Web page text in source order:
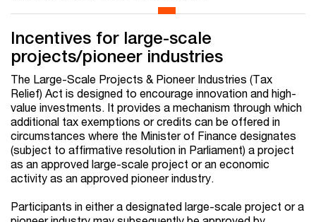
Incentives for large-scale
projects/pioneer industries
The Large-Scale Projects & Pioneer Industries (Tax
Relief) Act is designed to encourage innovation and high-
value investments. It provides a mechanism through which
additional tax exemptions or credits can be offered in
circumstances where the Minister of Finance designates
(subject to affirmative resolution in Parliament) a project
as an approved large-scale project or an economic
activity as an approved pioneer industry.
Participants in either a designated large-scale project or a